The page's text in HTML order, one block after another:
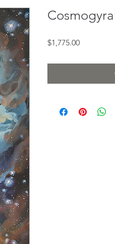
Cosmogyral
$1,775.00Price